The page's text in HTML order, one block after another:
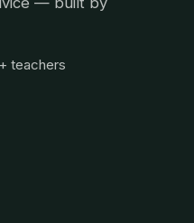
teachers